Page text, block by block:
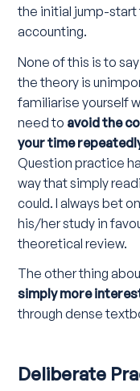
the initial jump-start
accounting.
None of this is to
the theory is
familiarise yourself
need to avoid the
your time
Question practice
way that simply
could. I always bet
his/her study in
theoretical review.
The other thing
simply more
through dense
Deliberate